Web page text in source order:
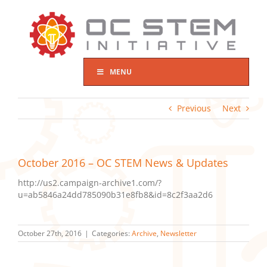
MENU
Previous Next
October 2016 – OC STEM News & Updates
http://us2.campaign-archive1.com/?
u=ab5846a24dd785090b31e8fb8&id=8c2f3aa2d6
October 27th, 2016 | Categories: Archive, Newsletter